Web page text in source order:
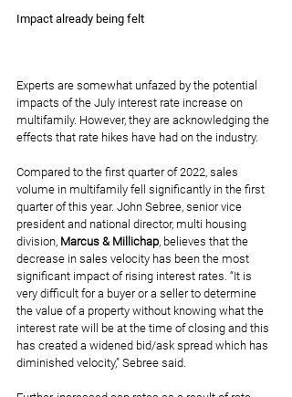
Impact already being felt
Experts are somewhat unfazed by the potential
impacts of the July interest rate increase on
multifamily. However, they are acknowledging the
effects that rate hikes have had on the industry.
Compared to the first quarter of 2022, sales
volume in multifamily fell significantly in the first
quarter of this year. John Sebree, senior vice
president and national director, multi housing
division, Marcus & Millichap, believes that the
decrease in sales velocity has been the most
significant impact of rising interest rates. “It is
very difficult for a buyer or a seller to determine
the value of a property without knowing what the
interest rate will be at the time of closing and this
has created a widened bid/ask spread which has
diminished velocity,” Sebree said.